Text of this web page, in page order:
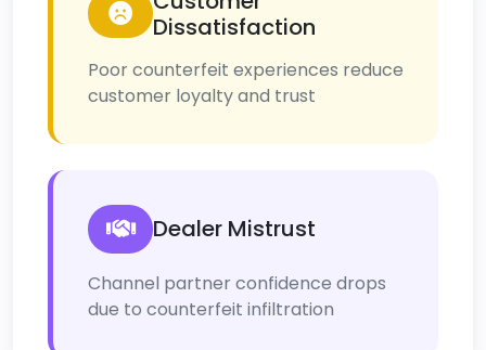
Dissatisfaction
Poor counterfeit experiences reduce
customer loyalty and trust
Dealer Mistrust
Channel partner confidence drops
due to counterfeit infiltration